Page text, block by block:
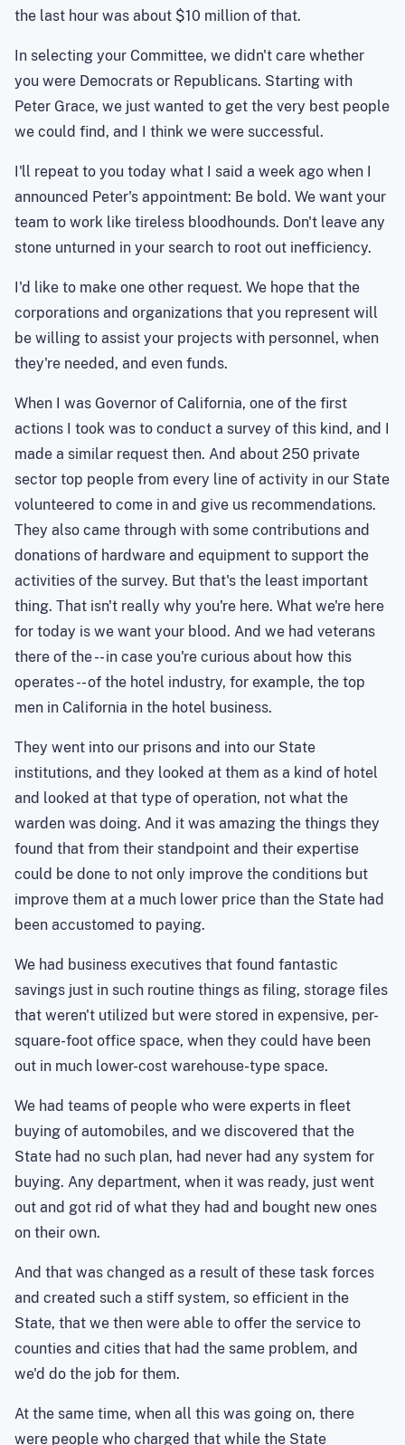
the last hour was about $10 million of that.
In selecting your Committee, we didn't care whether
you were Democrats or Republicans. Starting with
Peter Grace, we just wanted to get the very best people
we could find, and I think we were successful.
I'll repeat to you today what I said a week ago when I
announced Peter's appointment: Be bold. We want your
team to work like tireless bloodhounds. Don't leave any
stone unturned in your search to root out inefficiency.
I'd like to make one other request. We hope that the
corporations and organizations that you represent will
be willing to assist your projects with personnel, when
they're needed, and even funds.
When I was Governor of California, one of the first
actions I took was to conduct a survey of this kind, and I
made a similar request then. And about 250 private
sector top people from every line of activity in our State
volunteered to come in and give us recommendations.
They also came through with some contributions and
donations of hardware and equipment to support the
activities of the survey. But that's the least important
thing. That isn't really why you're here. What we're here
for today is we want your blood. And we had veterans
there of the -- in case you're curious about how this
operates -- of the hotel industry, for example, the top
men in California in the hotel business.
They went into our prisons and into our State
institutions, and they looked at them as a kind of hotel
and looked at that type of operation, not what the
warden was doing. And it was amazing the things they
found that from their standpoint and their expertise
could be done to not only improve the conditions but
improve them at a much lower price than the State had
been accustomed to paying.
We had business executives that found fantastic
savings just in such routine things as filing, storage files
that weren't utilized but were stored in expensive, per-
square-foot office space, when they could have been
out in much lower-cost warehouse-type space.
We had teams of people who were experts in fleet
buying of automobiles, and we discovered that the
State had no such plan, had never had any system for
buying. Any department, when it was ready, just went
out and got rid of what they had and bought new ones
on their own.
And that was changed as a result of these task forces
and created such a stiff system, so efficient in the
State, that we then were able to offer the service to
counties and cities that had the same problem, and
we'd do the job for them.
At the same time, when all this was going on, there
were people who charged that while the State